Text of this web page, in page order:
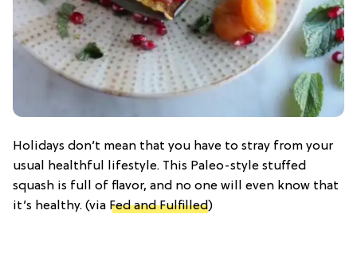
Holidays don’t mean that you have to stray from your
usual healthful lifestyle. This Paleo-style stuffed
squash is full of flavor, and no one will even know that
it’s healthy. (via Fed and Fulfilled)